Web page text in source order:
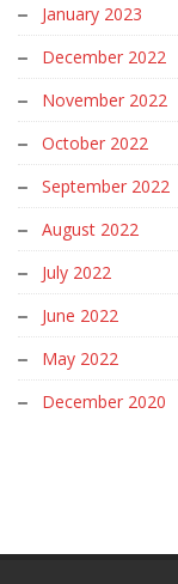
January 2023
December 2022
November 2022
October 2022
September 2022
August 2022
July 2022
June 2022
May 2022
December 2020